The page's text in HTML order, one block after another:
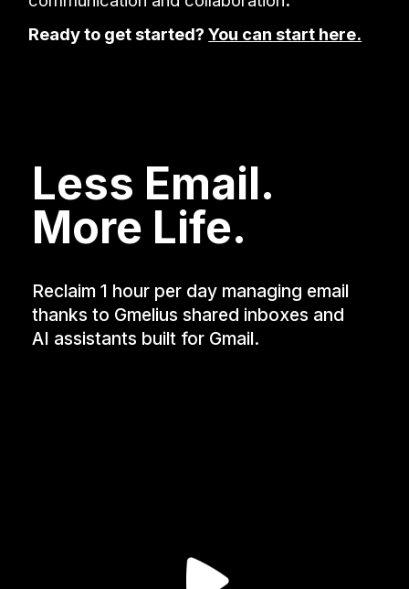
Ready to get started?You can start here.
Less Email.
More Life.
Reclaim 1 hour per day managing email
thanks to Gmelius shared inboxes and
AI assistants built for Gmail.